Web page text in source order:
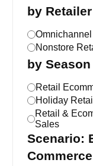
by
Nonstore
by Season
Retail
Holiday
Retail &
Sales
Scenario:
Commerce